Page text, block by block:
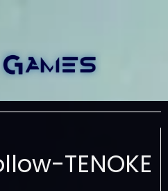
TENOKE